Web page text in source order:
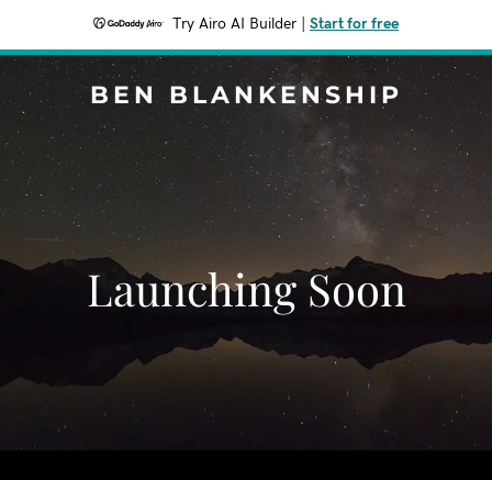
Try Airo AI Builder Start for free
BEN BLANKENSHIP
Launching Soon